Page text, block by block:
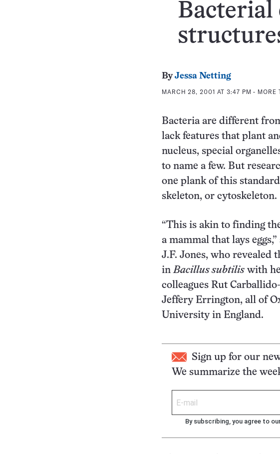
Bacterial
ByJessa Netting
MARCH 28, 2001 AT 3:47 PM - MORE
Bacteria are different
lack features that plant
nucleus, special
to name a few. But
one plank of this
skeleton, or cytoskeleton.
“This is akin to finding
a mammal that lays
J.F. Jones, who revealed
inBacillus subtilis with
colleagues Rut
Jeffery Errington, all of
University in England.
Sign up for our
We summarize the
By subscribing, you agree to